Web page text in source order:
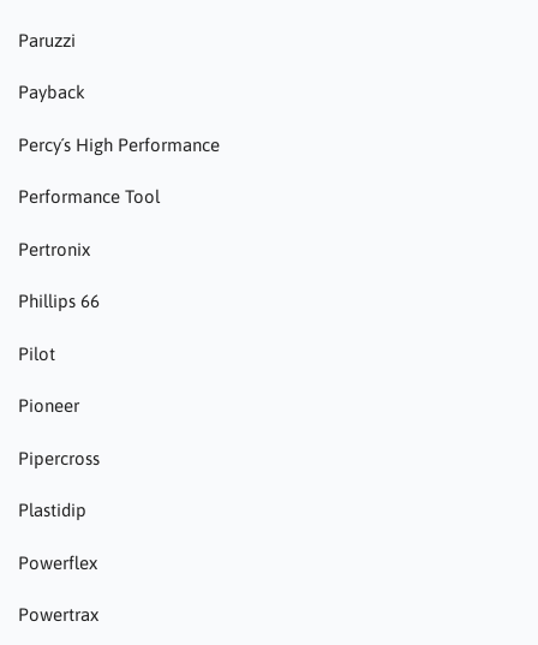
Paruzzi
Payback
Percy´s High Performance
Performance Tool
Pertronix
Phillips 66
Pilot
Pioneer
Pipercross
Plastidip
Powerflex
Powertrax